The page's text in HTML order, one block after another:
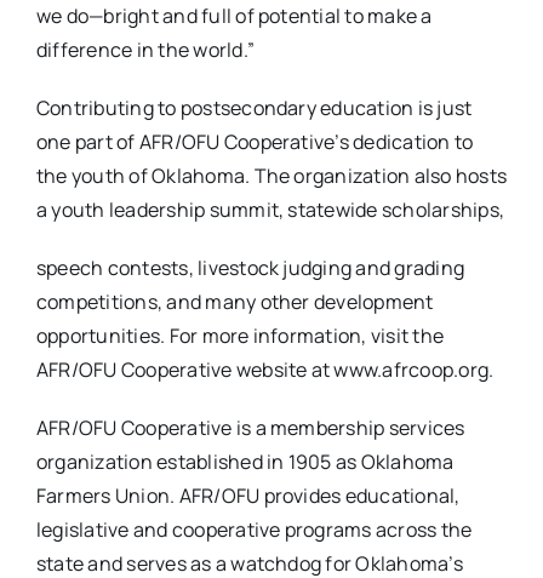
we do—bright and full of potential to make a
difference in the world.”
Contributing to postsecondary education is just
one part of AFR/OFU Cooperative’s dedication to
the youth of Oklahoma. The organization also hosts
a youth leadership summit, statewide scholarships,
speech contests, livestock judging and grading
competitions, and many other development
opportunities. For more information, visit the
AFR/OFU Cooperative website at www.afrcoop.org.
AFR/OFU Cooperative is a membership services
organization established in 1905 as Oklahoma
Farmers Union. AFR/OFU provides educational,
legislative and cooperative programs across the
state and serves as a watchdog for Oklahoma’s